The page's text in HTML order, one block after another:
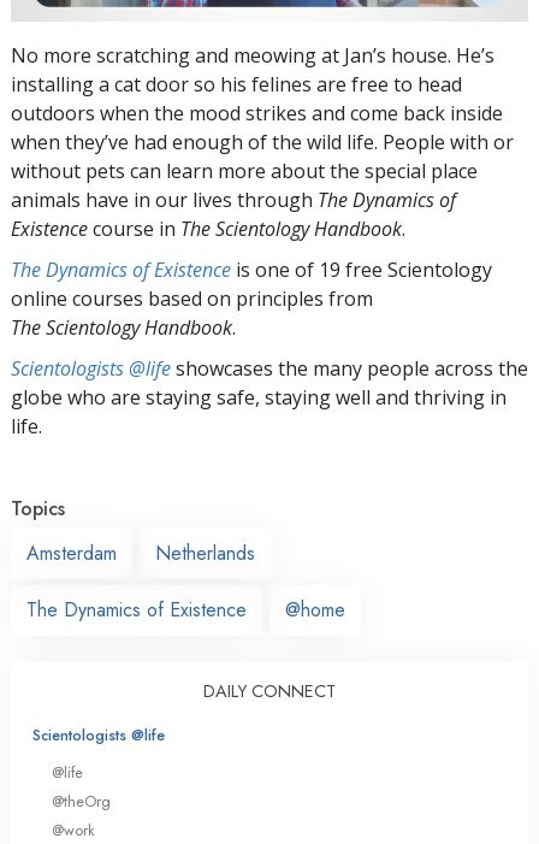
No more scratching and meowing at Jan’s house. He’s
installing a cat door so his felines are free to head
outdoors when the mood strikes and come back inside
when they’ve had enough of the wild life. People with or
without pets can learn more about the special place
animals have in our lives through The Dynamics of
Existencecourse in The Scientology Handbook.
The Dynamics of Existence is one of 19 free Scientology
online courses based on principles from
The Scientology Handbook.
Scientologists @lifeshowcases the many people across the
globe who are staying safe, staying well and thriving in
life.
Topics
Amsterdam
Netherlands
The Dynamics of Existence @home
DAILY CONNECT
Scientologists @life
@life
@theOrg
@work